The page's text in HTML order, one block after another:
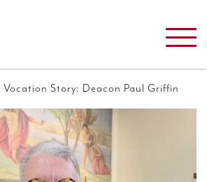
Story: Deacon Paul Griffin